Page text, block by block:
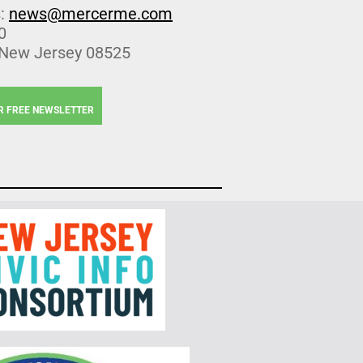
news@mercerme.com
Jersey 08525
FREE NEWSLETTER